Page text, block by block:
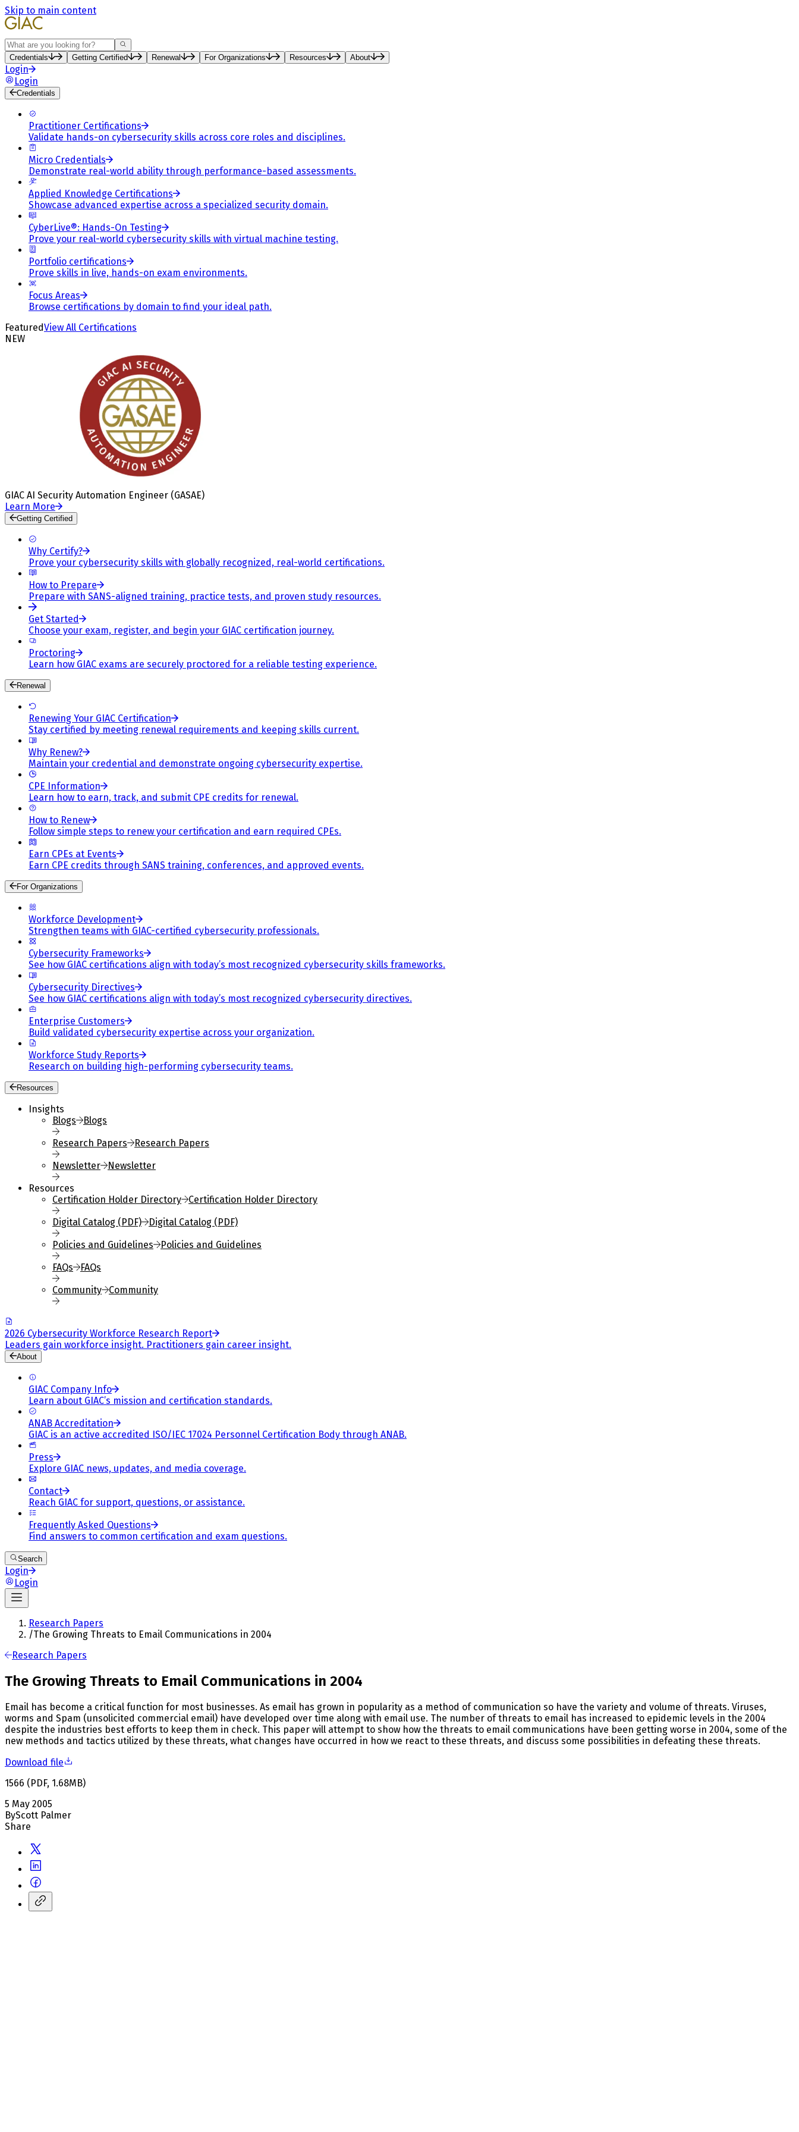
Skip to main content
Search
Credentials Getting Certified Renewal For Organizations Resources About
Login
Login
Credentials
Practitioner Certifications
Validate hands-on cybersecurity skills across core roles and disciplines.
Micro Credentials
Demonstrate real-world ability through performance-based assessments.
Applied Knowledge Certifications
Showcase advanced expertise across a specialized security domain.
CyberLive®: Hands-On Testing
Prove your real-world cybersecurity skills with virtual machine testing.
Portfolio certifications
Prove skills in live, hands-on exam environments.
Focus Areas
Browse certifications by domain to find your ideal path.
FeaturedView All Certifications
NEW
GIAC AI Security Automation Engineer (GASAE)
Learn More
Getting Certified
Why Certify?
Prove your cybersecurity skills with globally recognized, real-world certifications.
How to Prepare
Prepare with SANS-aligned training, practice tests, and proven study resources.
Get Started
Choose your exam, register, and begin your GIAC certification journey.
Proctoring
Learn how GIAC exams are securely proctored for a reliable testing experience.
Renewal
Renewing Your GIAC Certification
Stay certified by meeting renewal requirements and keeping skills current.
Why Renew?
Maintain your credential and demonstrate ongoing cybersecurity expertise.
CPE Information
Learn how to earn, track, and submit CPE credits for renewal.
How to Renew
Follow simple steps to renew your certification and earn required CPEs.
Earn CPEs at Events
Earn CPE credits through SANS training, conferences, and approved events.
For Organizations
Workforce Development
Strengthen teams with GIAC-certified cybersecurity professionals.
Cybersecurity Frameworks
See how GIAC certifications align with today’s most recognized cybersecurity skills frameworks.
Cybersecurity Directives
See how GIAC certifications align with today’s most recognized cybersecurity directives.
Enterprise Customers
Build validated cybersecurity expertise across your organization.
Workforce Study Reports
Research on building high-performing cybersecurity teams.
Resources
Insights
Blogs
Blogs
Research Papers
Research Papers
Newsletter
Newsletter
Resources
Certification Holder Directory
Certification Holder Directory
Digital Catalog (PDF)
Digital Catalog (PDF)
Policies and Guidelines
Policies and Guidelines
FAQs
FAQs
Community
Community
2026 Cybersecurity Workforce Research Report
Leaders gain workforce insight. Practitioners gain career insight.
About
GIAC Company Info
Learn about GIAC’s mission and certification standards.
ANAB Accreditation
GIAC is an active accredited ISO/IEC 17024 Personnel Certification Body through ANAB.
Press
Explore GIAC news, updates, and media coverage.
Contact
Reach GIAC for support, questions, or assistance.
Frequently Asked Questions
Find answers to common certification and exam questions.
Search
Login
Login
Research Papers
/The Growing Threats to Email Communications in 2004
Research Papers
The Growing Threats to Email Communications in 2004
Email has become a critical function for most businesses. As email has grown in popularity as a method of communication so have the variety and volume of threats. Viruses,
worms and Spam (unsolicited commercial email) have developed over time along with email use. The number of threats to email has increased to epidemic levels in the 2004
despite the industries best efforts to keep them in check. This paper will attempt to show how the threats to email communications have been getting worse in 2004, some of the
new methods and tactics utilized by these threats, what changes have occurred in how we react to these threats, and discuss some possibilities in defeating these threats.
Download file
1566 (PDF, 1.68MB)
5 May 2005
ByScott Palmer
Share